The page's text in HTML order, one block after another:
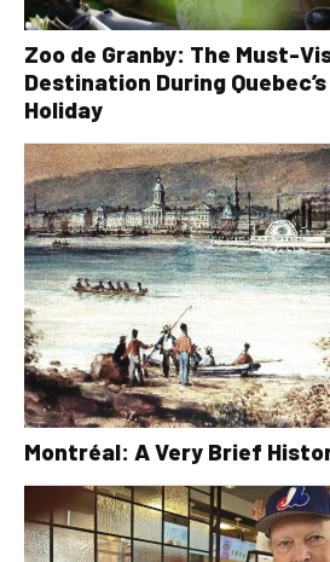
Zoo de Granby: The Must-
Destination During
Holiday
Montréal: A Very Brief